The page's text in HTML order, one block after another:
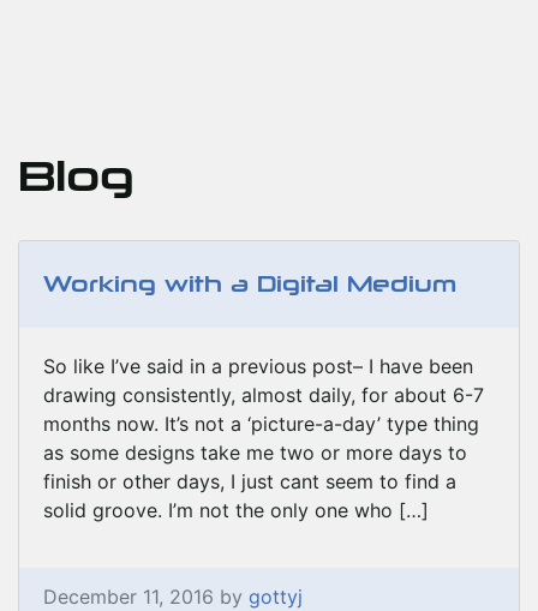
Blog
Working with a Digital Medium
So like I’ve said in a previous post– I have been
drawing consistently, almost daily, for about 6-7
months now. It’s not a ‘picture-a-day’ type thing
as some designs take me two or more days to
finish or other days, I just cant seem to find a
solid groove. I’m not the only one who […]
December 11, 2016 by gottyj